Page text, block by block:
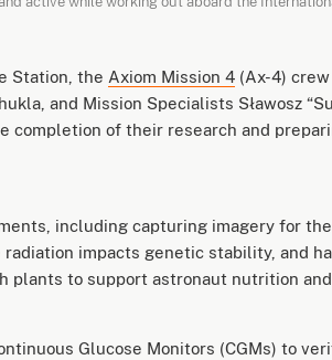
Station, the Axiom Mission 4 (Ax-4)
and Mission Specialists Sławosz
completion of their research and
including capturing imagery for the
impacts genetic stability, and
plants to support astronaut nutrition
Glucose Monitors (CGMs) to